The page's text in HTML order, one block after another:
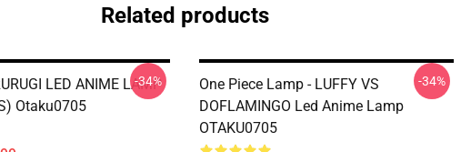
Related products
LED ANIME LAMP
Otaku0705
-34%
One Piece Lamp - LUFFY VS
DOFLAMINGO Led Anime Lamp
OTAKU0705
-34%